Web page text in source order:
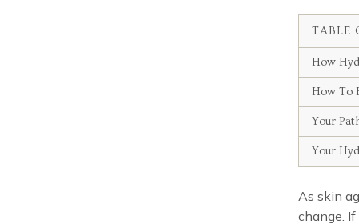
TABLE
How
How To
Your
Your
As skin
change. If